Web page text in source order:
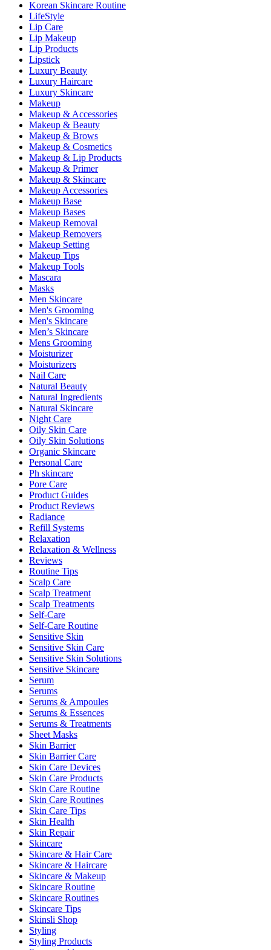
Korean Skincare Routine
LifeStyle
Lip Care
Lip Makeup
Lip Products
Lipstick
Luxury Beauty
Luxury Haircare
Luxury Skincare
Makeup
Makeup & Accessories
Makeup & Beauty
Makeup & Brows
Makeup & Cosmetics
Makeup & Lip Products
Makeup & Primer
Makeup & Skincare
Makeup Accessories
Makeup Base
Makeup Bases
Makeup Removal
Makeup Removers
Makeup Setting
Makeup Tips
Makeup Tools
Mascara
Masks
Men Skincare
Men's Grooming
Men's Skincare
Men’s Skincare
Mens Grooming
Moisturizer
Moisturizers
Nail Care
Natural Beauty
Natural Ingredients
Natural Skincare
Night Care
Oily Skin Care
Oily Skin Solutions
Organic Skincare
Personal Care
Ph skincare
Pore Care
Product Guides
Product Reviews
Radiance
Refill Systems
Relaxation
Relaxation & Wellness
Reviews
Routine Tips
Scalp Care
Scalp Treatment
Scalp Treatments
Self-Care
Self-Care Routine
Sensitive Skin
Sensitive Skin Care
Sensitive Skin Solutions
Sensitive Skincare
Serum
Serums
Serums & Ampoules
Serums & Essences
Serums & Treatments
Sheet Masks
Skin Barrier
Skin Barrier Care
Skin Care Devices
Skin Care Products
Skin Care Routine
Skin Care Routines
Skin Care Tips
Skin Health
Skin Repair
Skincare
Skincare & Hair Care
Skincare & Haircare
Skincare & Makeup
Skincare Routine
Skincare Routines
Skincare Tips
Skinsli Shop
Styling
Styling Products